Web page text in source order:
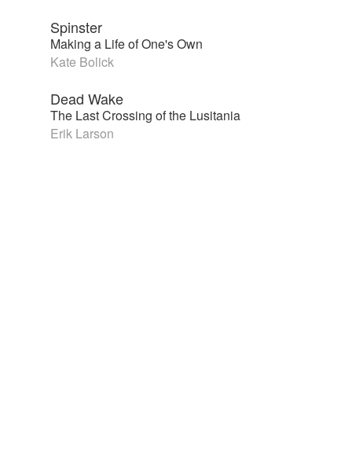
Spinster
Making a Life of One's Own
Kate Bolick
Dead Wake
The Last Crossing of the Lusitania
Erik Larson